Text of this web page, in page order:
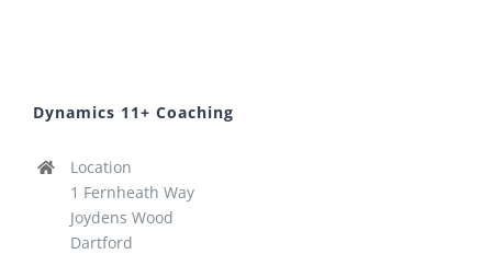
Dynamics 11+ Coaching
Location
1 Fernheath Way
Joydens Wood
Dartford